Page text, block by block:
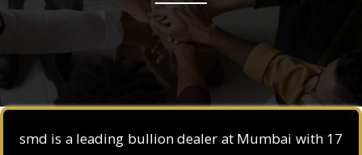
smd is a leading bullion dealer at Mumbai with 17